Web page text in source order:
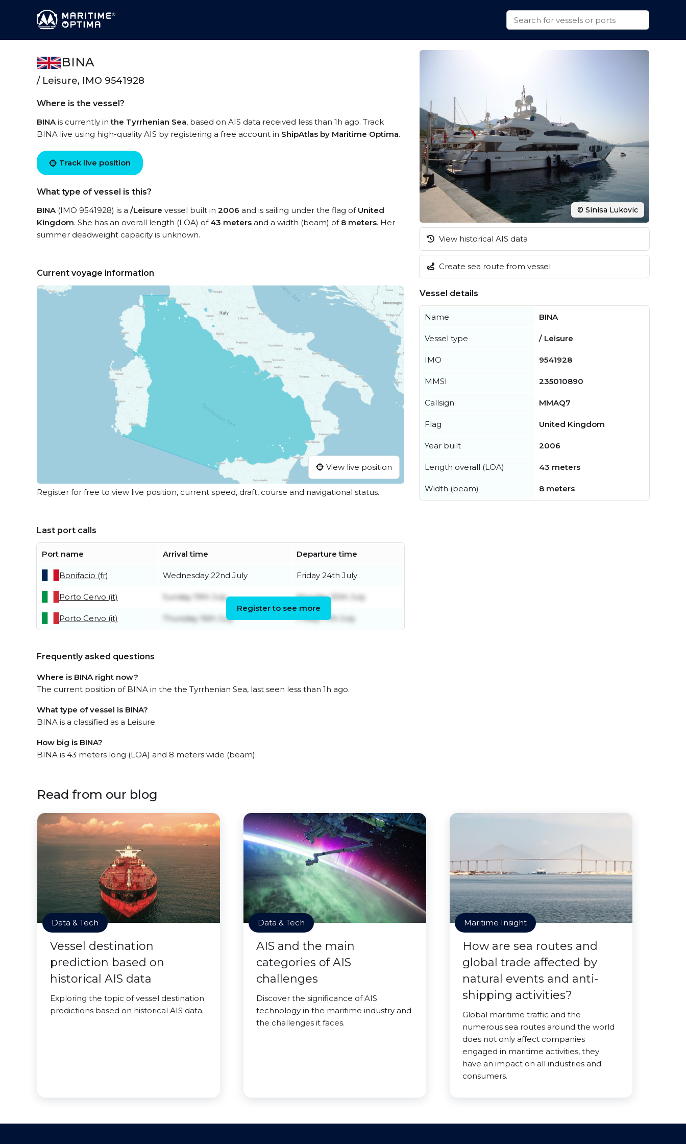
BINA
/ Leisure, IMO 9541928
Where is the vessel?
BINAis currently inthe Tyrrhenian Sea, based on AIS data received less than 1h ago. Track
BINA live using high-quality AIS by registering a free account in ShipAtlas by Maritime Optima.
Track live position
What type of vessel is this?
BINA(IMO 9541928) is a /Leisure vessel built in 2006 and is sailing under the flag of United
Kingdom. She has an overall length (LOA) of 43 meters and a width (beam) of 8 meters. Her
summer deadweight capacity is unknown.
Current voyage information
View live position
Register for free to view live position, current speed, draft, course and navigational status.
Last port calls
Port name Arrival time Departure time
Bonifacio (fr) Wednesday 22nd July Friday 24th July
Porto Cervo (it) Sunday 19th July Monday 20th July
Porto Cervo (it) Thursday 16th July Friday 17th July
Register to see more
Frequently asked questions
Where is BINA right now?
The current position of BINA in the the Tyrrhenian Sea, last seen less than 1h ago.
What type of vessel is BINA?
BINA is a classified as a Leisure.
How big is BINA?
BINA is 43 meters long (LOA) and 8 meters wide (beam).
© Sinisa Lukovic
View historical AIS data
Create sea route from vessel
Vessel details
Name BINA
Vessel type / Leisure
IMO 9541928
MMSI 235010890
Callsign MMAQ7
Flag United Kingdom
Year built 2006
Length overall (LOA) 43 meters
Width (beam) 8 meters
Read from our blog
Data & Tech
Vessel destination
prediction based on
historical AIS data
Exploring the topic of vessel destination
predictions based on historical AIS data.
Data & Tech
AIS and the main
categories of AIS
challenges
Discover the significance of AIS
technology in the maritime industry and
the challenges it faces.
Maritime Insight
How are sea routes and
global trade affected by
natural events and anti-
shipping activities?
Global maritime traffic and the
numerous sea routes around the world
does not only affect companies
engaged in maritime activities, they
have an impact on all industries and
consumers.